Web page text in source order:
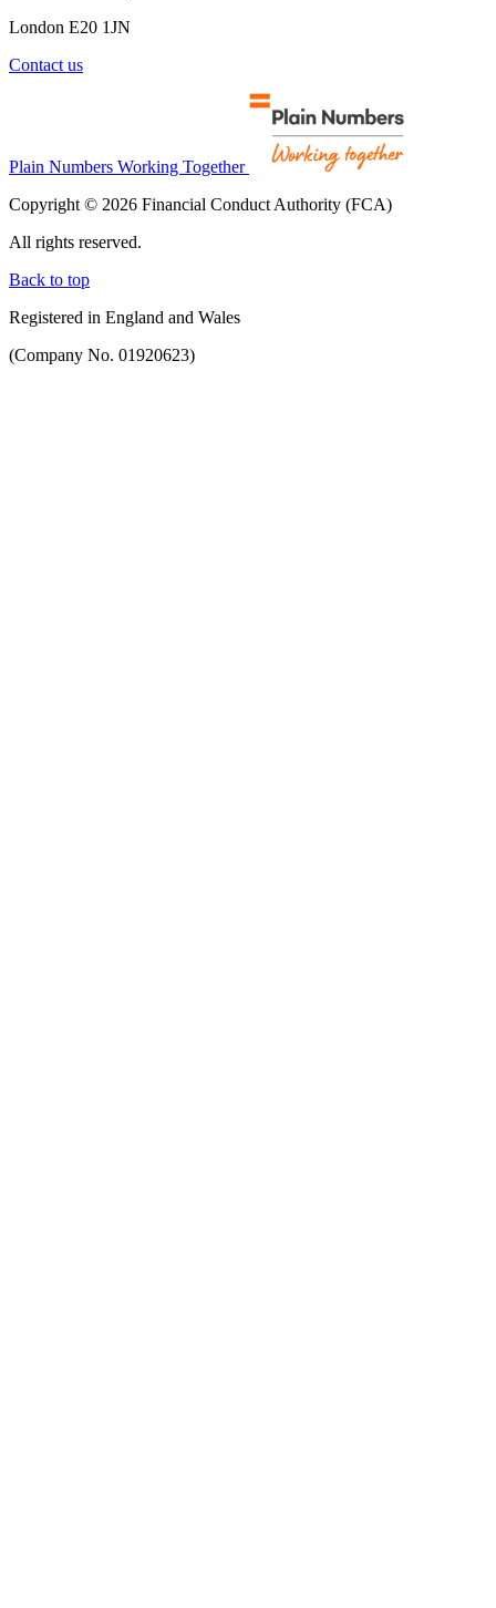
London E20 1JN
Contact us
Plain Numbers Working Together
Copyright © 2026 Financial Conduct Authority (FCA)
All rights reserved.
Back to top
Registered in England and Wales
(Company No. 01920623)